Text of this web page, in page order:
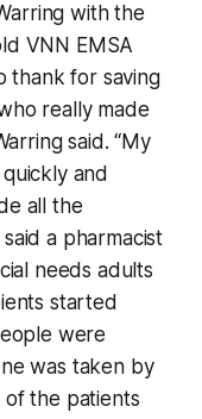
with the
VNN EMSA
thank for saving
really made
said. “My
and
all the
a pharmacist
needs adults
started
were
was taken by
of the patients